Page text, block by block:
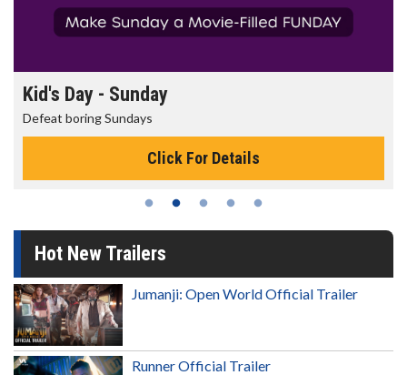
Morning Movies
The best reason to get up in the morning!
Click For Details
Hot New Trailers
Jumanji: Open World Official Trailer
Runner Official Trailer